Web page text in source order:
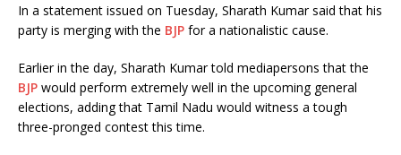
In a statement issued on Tuesday, Sharath Kumar said that his
party is merging with the BJP for a nationalistic cause.
Earlier in the day, Sharath Kumar told mediapersons that the
BJP would perform extremely well in the upcoming general
elections, adding that Tamil Nadu would witness a tough
three-pronged contest this time.